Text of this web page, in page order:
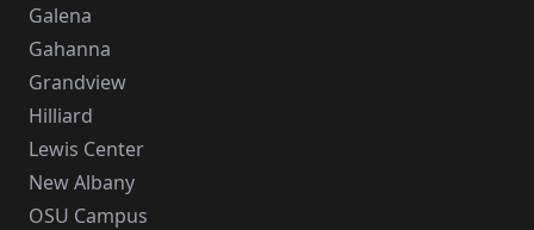
Galena
Gahanna
Grandview
Hilliard
Lewis Center
New Albany
OSU Campus